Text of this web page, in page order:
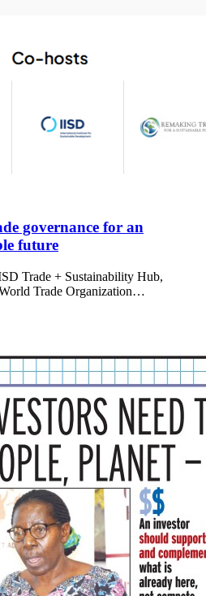
governance for an
future
Trade + Sustainability Hub,
Trade Organization…